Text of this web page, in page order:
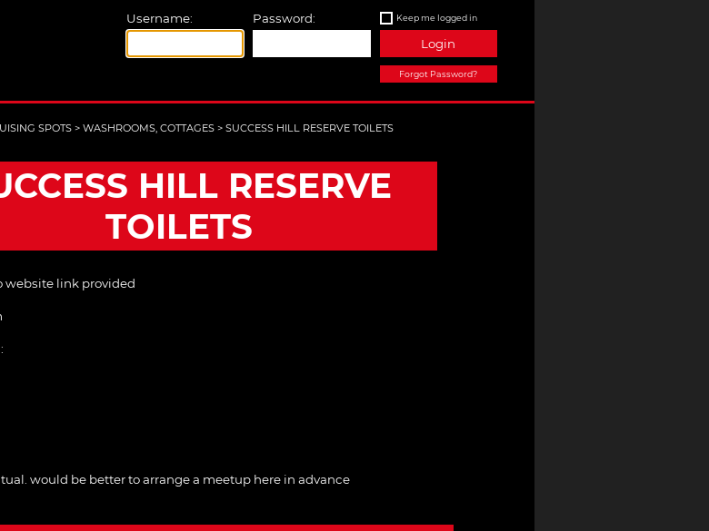
Username: Password: Keep me logged in
Login
Forgot Password?
SPOTS > WASHROOMS, COTTAGES > SUCCESS HILL RESERVE TOILETS
HILL RESERVE
TOILETS
website link provided
would be better to arrange a meetup here in advance